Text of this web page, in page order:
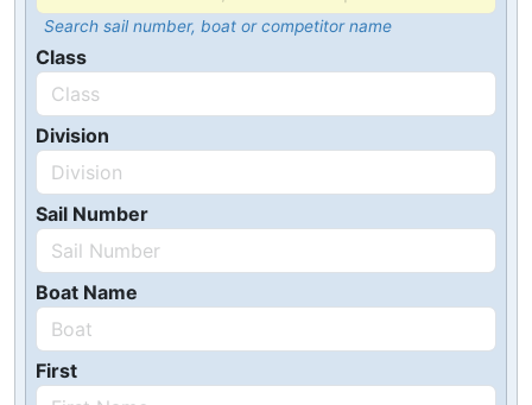
Search sail number, boat or competitor name
Class
Division
Sail Number
Boat Name
First